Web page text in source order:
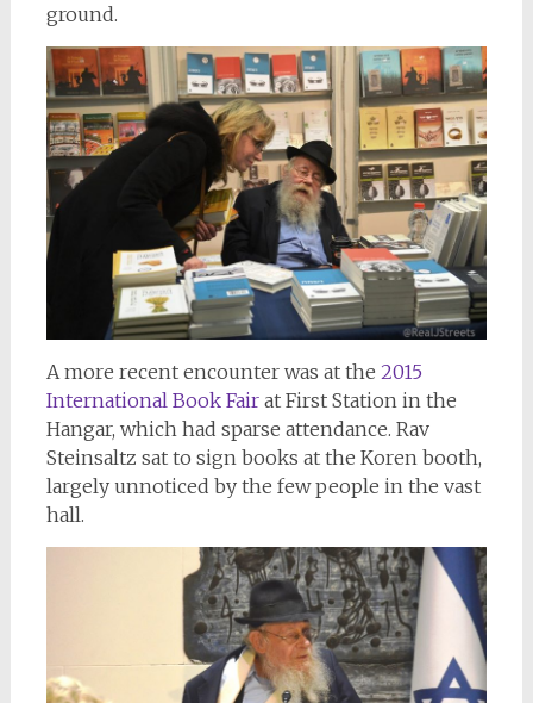
ground.
A more recent encounter was at the 2015
International Book Fair at First Station in the
Hangar, which had sparse attendance. Rav
Steinsaltz sat to sign books at the Koren booth,
largely unnoticed by the few people in the vast
hall.